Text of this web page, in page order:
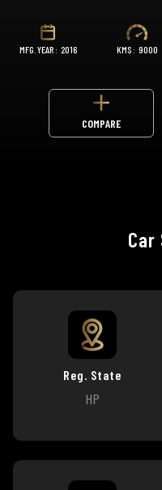
MFG. YEAR : 2016 KMS : 9000
COMPARE
Car
Reg. State
HP